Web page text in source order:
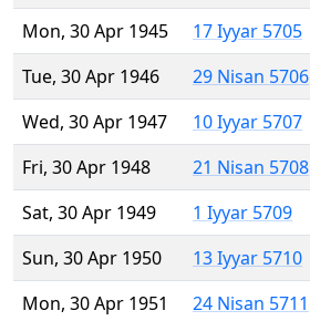
Mon, 30 Apr 1945
17 Iyyar 5705
Tue, 30 Apr 1946
29 Nisan 5706
Wed, 30 Apr 1947
10 Iyyar 5707
Fri, 30 Apr 1948
21 Nisan 5708
Sat, 30 Apr 1949
1 Iyyar 5709
Sun, 30 Apr 1950
13 Iyyar 5710
Mon, 30 Apr 1951
24 Nisan 5711